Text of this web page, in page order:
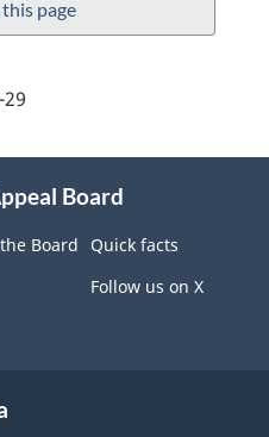
this page
Board
Board
Quick facts
Follow us on X